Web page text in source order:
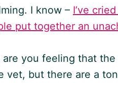
I know – I’ve
put together an
you feeling that
vet, but there are a